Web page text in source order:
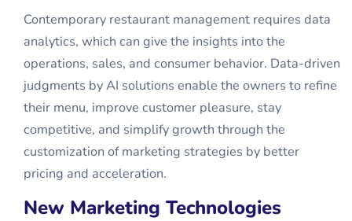
Contemporary restaurant management requires data
analytics, which can give the insights into the
operations, sales, and consumer behavior. Data-driven
judgments by AI solutions enable the owners to refine
their menu, improve customer pleasure, stay
competitive, and simplify growth through the
customization of marketing strategies by better
pricing and acceleration.
New Marketing Technologies